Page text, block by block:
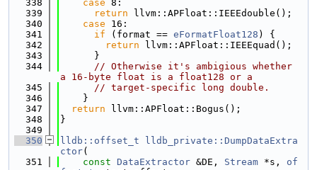
  338
case 8:
  339
return llvm::APFloat::IEEEdouble();
  340
case 16:
  341
if (format == eFormatFloat128 ) {
  342
return llvm::APFloat::IEEEquad();
  343
      }
  344
// Otherwise it's ambigious whether
a 16-byte float is a float128 or a
  345
// target-specific long double.
  346
    }
  347
return llvm::APFloat::Bogus();
  348
}
  349
  350
lldb::offset_t
lldb_private::DumpDataExtra
ctor(
  351
const DataExtractor &DE, Stream *s, of